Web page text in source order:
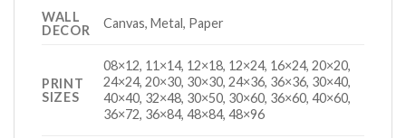
WALL
DECOR
Canvas, Metal, Paper
PRINT
SIZES
08×12, 11×14, 12×18, 12×24, 16×24, 20×20,
24×24, 20×30, 30×30, 24×36, 36×36, 30×40,
40×40, 32×48, 30×50, 30×60, 36×60, 40×60,
36×72, 36×84, 48×84, 48×96